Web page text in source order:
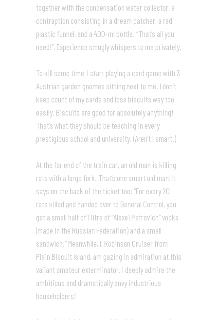
together with the condensation water collector, a
contraption consisting in a dream catcher, a red
plastic funnel, and a 400-ml bottle. “That’s all you
need!”, Experience smugly whispers to me privately.
To kill some time, I start playing a card game with 3
Austrian garden gnomes sitting next to me. I don’t
keep count of my cards and lose biscuits way too
easily. Biscuits are good for absolutely anything!
That’s what they should be teaching in every
prestigious school and university. (Aren’t I smart.)
At the far end of the train car, an old man is killing
rats with a large fork. That’s one smart old man! It
says on the back of the ticket too: “For every 20
rats killed and handed over to General Control, you
get a small half of 1 litre of “Alexei Petrovich” vodka
(made in the Russian Federation) and a small
sandwich.” Meanwhile, I, Robinson Cruiser from
Plain Biscuit Island, am gazing in admiration at this
valiant amateur exterminator. I deeply admire the
ambitious and dramatically envy industrious
householders!